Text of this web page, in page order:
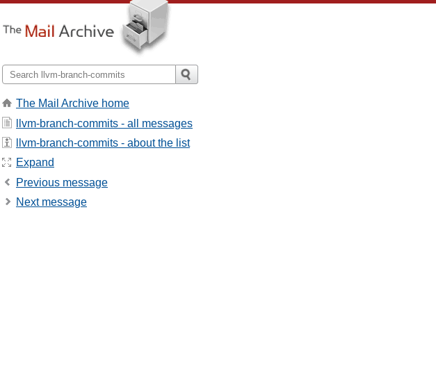
The Mail Archive home
llvm-branch-commits - all messages
llvm-branch-commits - about the list
Expand
Previous message
Next message